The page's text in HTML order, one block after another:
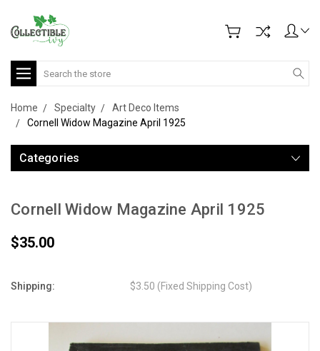
Search
Home Specialty
Art Deco Items
Cornell Widow Magazine April 1925
Categories
Cornell Widow Magazine April 1925
$35.00
Shipping: $3.50 (Fixed Shipping Cost)